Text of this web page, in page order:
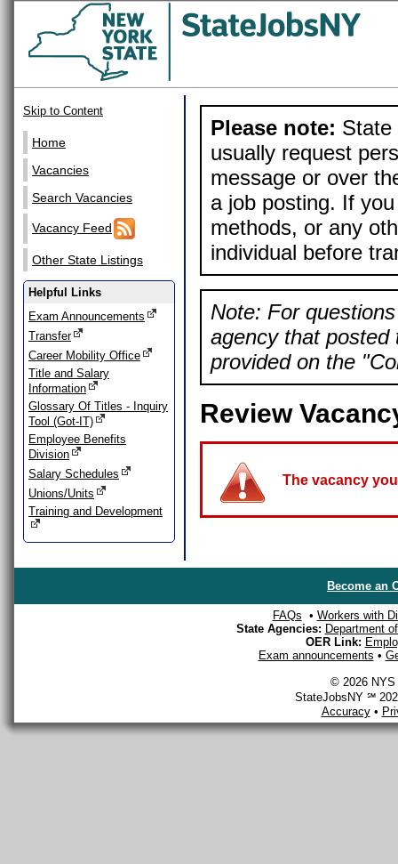
Skip to Content
Home
Vacancies
Search Vacancies
Vacancy Feed
Other State Listings
Helpful Links
Exam Announcements
Transfer
Career Mobility Office
Title and Salary
Information
Glossary Of Titles - Inquiry
Tool (Got-IT)
Employee Benefits
Division
Salary Schedules
Unions/Units
Training and Development
Please note: State
usually request
message or over
a job posting. If
methods, or any
individual before
Note: For
agency that posted
provided on the
Review
The vacancy
Become an
FAQs • Workers with
State Agencies: Department
OER Link:
Exam announcements •
© 2026 NYS
StateJobsNY ℠
Accuracy•